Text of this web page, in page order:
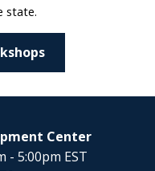
state.
Center
- 5:00pm EST